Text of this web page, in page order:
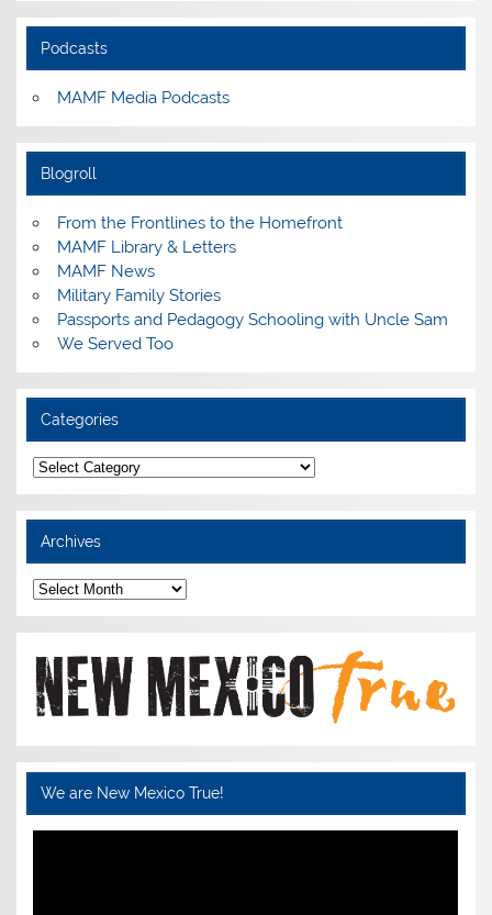
Podcasts
MAMF Media Podcasts
Blogroll
From the Frontlines to the Homefront
MAMF Library & Letters
MAMF News
Military Family Stories
Passports and Pedagogy Schooling with Uncle Sam
We Served Too
Categories
Categories
Archives
Archives
We are New Mexico True!